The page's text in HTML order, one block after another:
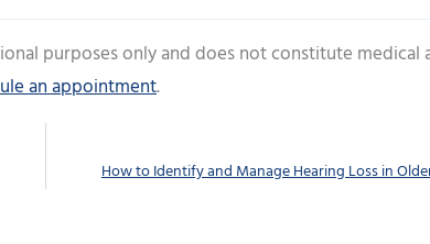
purposes only and does not constitute medical
an appointment.
How to Identify and Manage Hearing Loss in